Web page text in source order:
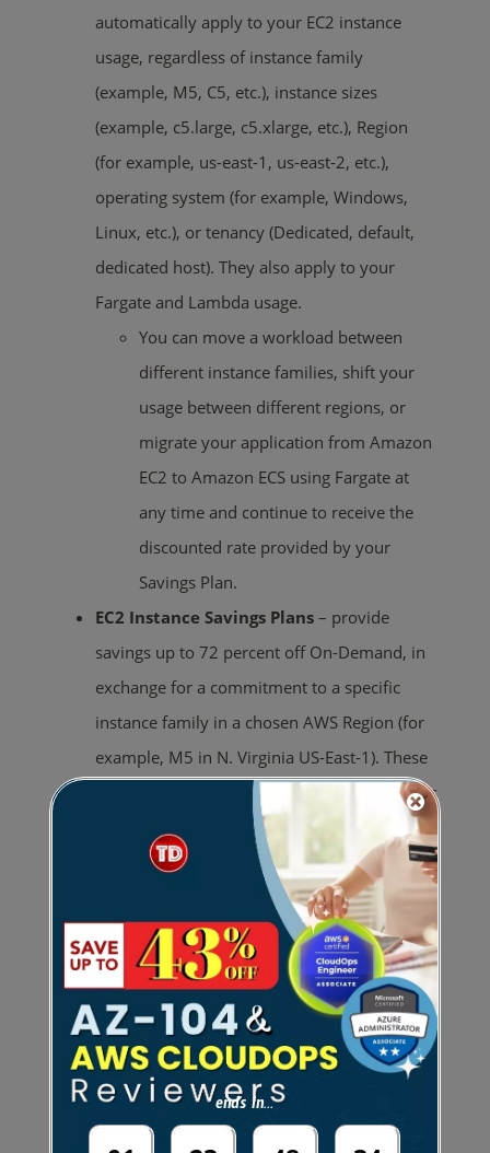
automatically apply to your EC2 instance
usage, regardless of instance family
(example, M5, C5, etc.), instance sizes
(example, c5.large, c5.xlarge, etc.), Region
(for example, us-east-1, us-east-2, etc.),
operating system (for example, Windows,
Linux, etc.), or tenancy (Dedicated, default,
dedicated host). They also apply to your
Fargate and Lambda usage.
You can move a workload between
different instance families, shift your
usage between different regions, or
migrate your application from Amazon
EC2 to Amazon ECS using Fargate at
any time and continue to receive the
discounted rate provided by your
Savings Plan.
EC2 Instance Savings Plans – provide
savings up to 72 percent off On-Demand, in
exchange for a commitment to a specific
instance family in a chosen AWS Region (for
example, M5 in N. Virginia US-East-1). These
plans automatically apply to usage regardless
of instance size, OS, and tenancy within the
specified family in a region.
You can change your instance size
within the instance family (example,
from c5.xlarge to c5.2xlarge) or the
operating system (example, from
Windows to Linux), or move from
Dedicated tenancy to Default and
continue to receive the discounted rate
provided by your Savings Plan.
ends in...